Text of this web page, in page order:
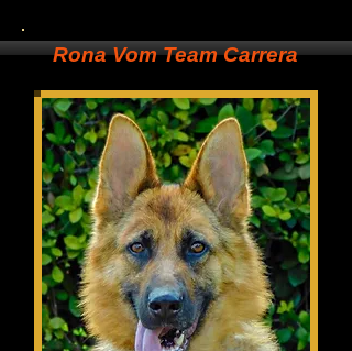
Rona Vom Team Carrera